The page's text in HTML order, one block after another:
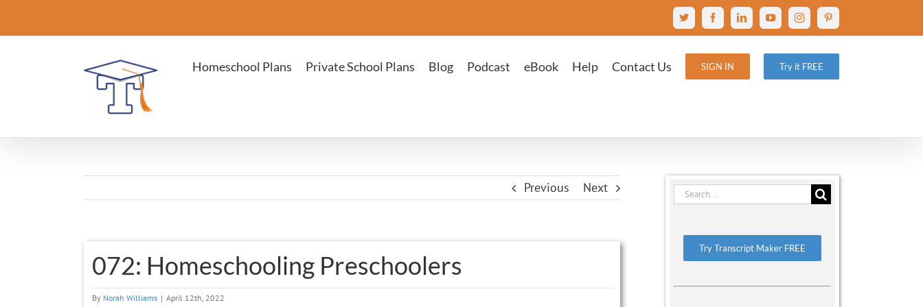
X FacebookLinkedInYouTubeInstagramPinterest
Homeschool Plans Private School Plans Blog Podcast eBook Help Contact Us SIGN IN Try it FREE
Previous Next
View
Larger
Image
072: Homeschooling Preschoolers
By Norah Williams | April 12th, 2022
Search
Try Transcript Maker FREE